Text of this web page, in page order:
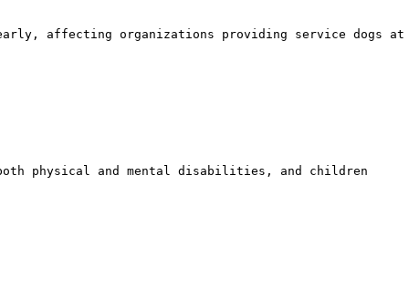
affecting organizations providing service dogs at
physical and mental disabilities, and children